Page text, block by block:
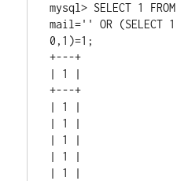
mysql> SELECT 1
mail='' OR (SELECT
0,1)=1;
+---+
| 1 |
+---+
| 1 |
| 1 |
| 1 |
| 1 |
| 1 |